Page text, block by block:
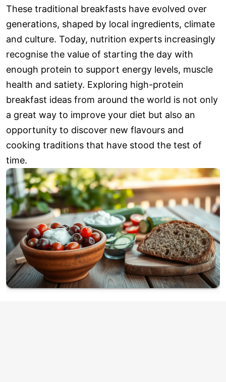
These traditional breakfasts have evolved over
generations, shaped by local ingredients, climate
and culture. Today, nutrition experts increasingly
recognise the value of starting the day with
enough protein to support energy levels, muscle
health and satiety. Exploring high-protein
breakfast ideas from around the world is not only
a great way to improve your diet but also an
opportunity to discover new flavours and
cooking traditions that have stood the test of
time.